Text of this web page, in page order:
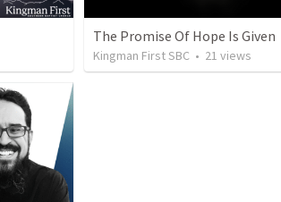
The Promise Of Hope Is Given
Kingman First SBC• 21 views